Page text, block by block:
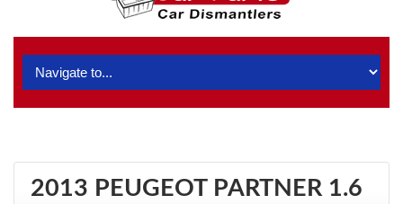
2013 PEUGEOT PARTNER 1.6